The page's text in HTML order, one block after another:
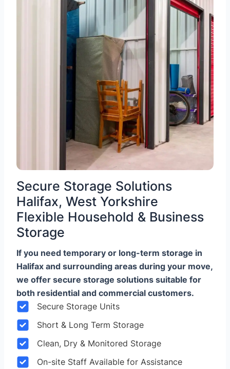
Secure Storage Solutions
Halifax, West Yorkshire
Flexible Household & Business
Storage
If you need temporary or long-term storage in
Halifax and surrounding areas during your move,
we offer secure storage solutions suitable for
both residential and commercial customers.
Secure Storage Units
Short & Long Term Storage
Clean, Dry & Monitored Storage
On-site Staff Available for Assistance